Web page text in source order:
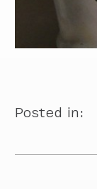
Posted in: